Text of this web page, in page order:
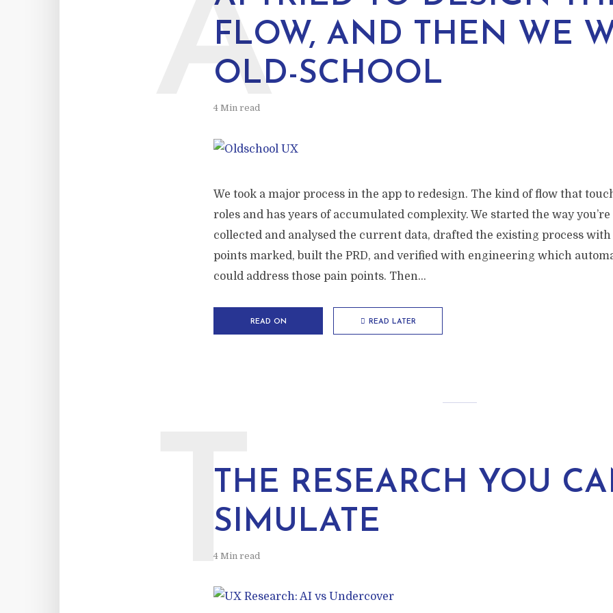
FLOW, AND THEN WE
OLD-SCHOOL
4 Min read
A
We took a major process in the app to redesign. The kind of flow that
roles and has years of accumulated complexity. We started the way you’re
collected and analysed the current data, drafted the existing process
points marked, built the PRD, and verified with engineering which
could address those pain points. Then...
READ ON READ LATER
THE RESEARCH YOU
SIMULATE
4 Min read
T